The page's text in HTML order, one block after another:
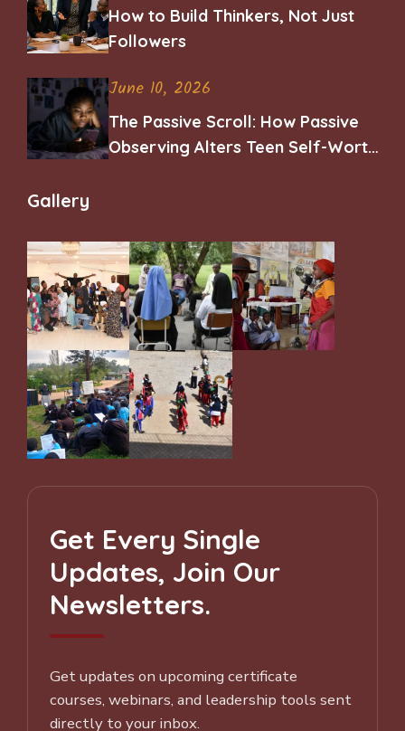
How to Build Thinkers, Not Just
Followers
June 10, 2026
The Passive Scroll: How Passive
Observing Alters Teen Self-Worth
Gallery
Get Every Single
Updates, Join Our
Newsletters.
Get updates on upcoming certificate
courses, webinars, and leadership tools sent
directly to your inbox.